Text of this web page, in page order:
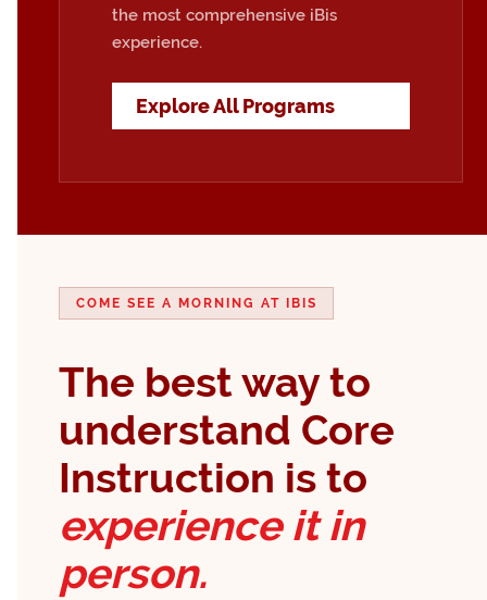
the most comprehensive iBis
experience.
Explore All Programs
COME SEE A MORNING AT IBIS
The best way to
understand Core
Instruction is to
experience it in
person.